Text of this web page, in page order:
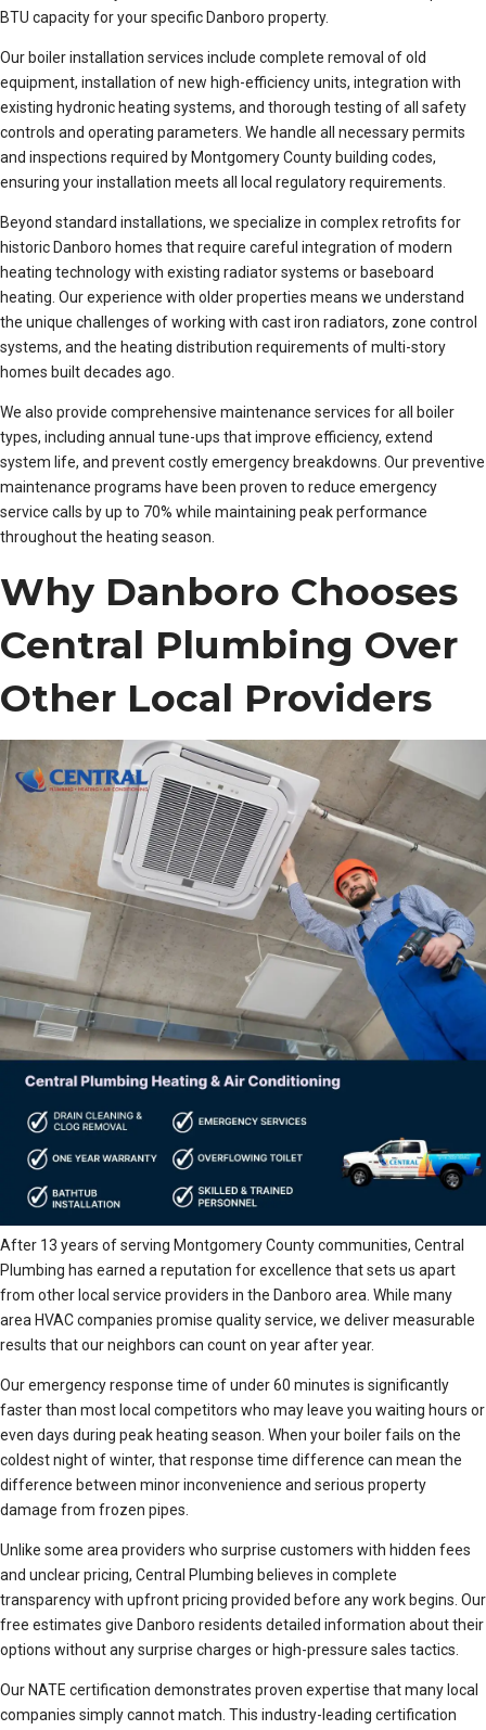
BTU capacity for your specific Danboro property.
Our boiler installation services include complete removal of old
equipment, installation of new high-efficiency units, integration with
existing hydronic heating systems, and thorough testing of all safety
controls and operating parameters. We handle all necessary permits
and inspections required by Montgomery County building codes,
ensuring your installation meets all local regulatory requirements.
Beyond standard installations, we specialize in complex retrofits for
historic Danboro homes that require careful integration of modern
heating technology with existing radiator systems or baseboard
heating. Our experience with older properties means we understand
the unique challenges of working with cast iron radiators, zone control
systems, and the heating distribution requirements of multi-story
homes built decades ago.
We also provide comprehensive maintenance services for all boiler
types, including annual tune-ups that improve efficiency, extend
system life, and prevent costly emergency breakdowns. Our preventive
maintenance programs have been proven to reduce emergency
service calls by up to 70% while maintaining peak performance
throughout the heating season.
Why Danboro Chooses
Central Plumbing Over
Other Local Providers
After 13 years of serving Montgomery County communities, Central
Plumbing has earned a reputation for excellence that sets us apart
from other local service providers in the Danboro area. While many
area HVAC companies promise quality service, we deliver measurable
results that our neighbors can count on year after year.
Our emergency response time of under 60 minutes is significantly
faster than most local competitors who may leave you waiting hours or
even days during peak heating season. When your boiler fails on the
coldest night of winter, that response time difference can mean the
difference between minor inconvenience and serious property
damage from frozen pipes.
Unlike some area providers who surprise customers with hidden fees
and unclear pricing, Central Plumbing believes in complete
transparency with upfront pricing provided before any work begins. Our
free estimates give Danboro residents detailed information about their
options without any surprise charges or high-pressure sales tactics.
Our NATE certification demonstrates proven expertise that many local
companies simply cannot match. This industry-leading certification